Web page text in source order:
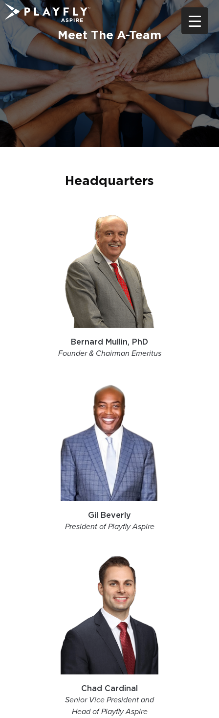
Skip
to
content
Meet The A-Team
Headquarters
Bernard Mullin, PhD
Founder & Chairman Emeritus
Gil Beverly
President of Playfly Aspire
Chad Cardinal
Senior Vice President and
Head of Playfly Aspire